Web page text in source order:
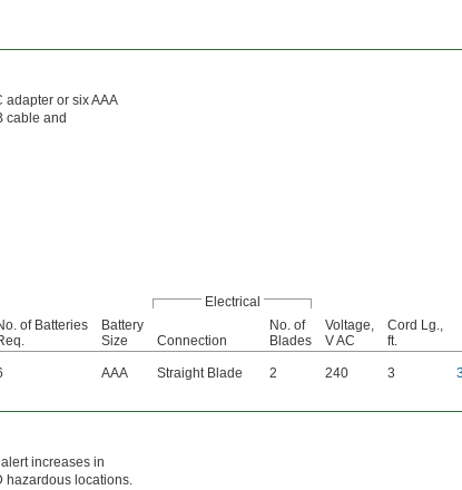
or six AAA
cable and
Electrical
of Batteries
Battery
Size
Connection
No. of
Blades
Voltage,
V AC
Cord Lg.,
ft.
AAA Straight Blade 2 240 3
increases in
hazardous locations.